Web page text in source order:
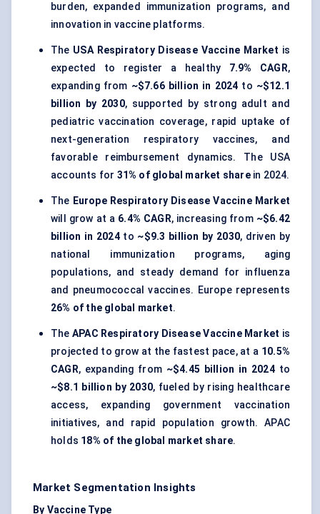
burden, expanded immunization programs, and
innovation in vaccine platforms.
The USA Respiratory Disease Vaccine Market is
expected to register a healthy 7.9% CAGR,
expanding from ~$7.66 billion in 2024 to ~$12.1
billion by 2030, supported by strong adult and
pediatric vaccination coverage, rapid uptake of
next-generation respiratory vaccines, and
favorable reimbursement dynamics. The USA
accounts for 31% of global market sharein 2024.
The Europe Respiratory Disease Vaccine Market
will grow at a 6.4% CAGR, increasing from ~$6.42
billion in 2024to ~$9.3 billion by 2030, driven by
national immunization programs, aging
populations, and steady demand for influenza
and pneumococcal vaccines. Europe represents
26% of the global market.
The APAC Respiratory Disease Vaccine Market is
projected to grow at the fastest pace, at a 10.5%
CAGR, expanding from ~$4.45 billion in 2024to
~$8.1 billion by 2030, fueled by rising healthcare
access, expanding government vaccination
initiatives, and rapid population growth. APAC
holds 18% of the global market share.
Market Segmentation Insights
By Vaccine Type